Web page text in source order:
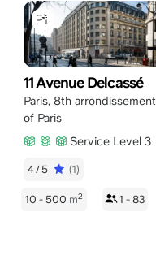
11 Avenue Delcassé
Paris, 8th arrondissement
of Paris
Service Level 3
4/5 (1)
10 - 500 m2 1 - 83